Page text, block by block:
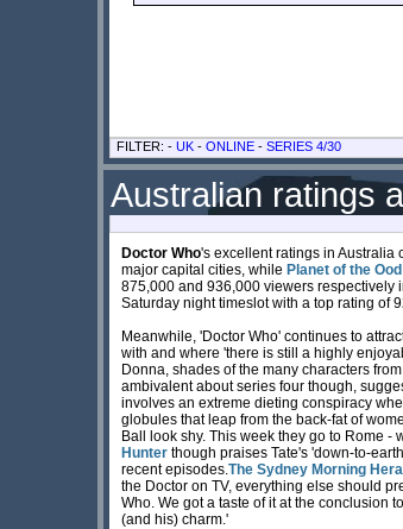
FILTER: - UK - ONLINE - SERIES 4/30
Australian ratings
Doctor Who's excellent ratings in Australia
major capital cities, while Planet of the Ood
875,000 and 936,000 viewers respectively
Saturday night timeslot with a top rating of
Meanwhile, 'Doctor Who' continues to
with and where 'there is still a highly
Donna, shades of the many characters
ambivalent about series four though,
involves an extreme dieting conspiracy
globules that leap from the back-fat of
Ball look shy. This week they go to Rome -
Hunter though praises Tate's 'down-to-
recent episodes.The Sydney Morning
the Doctor on TV, everything else should
Who. We got a taste of it at the conclusion
(and his) charm.'